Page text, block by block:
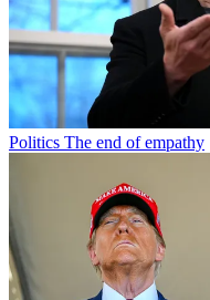
Politics The end of empathy